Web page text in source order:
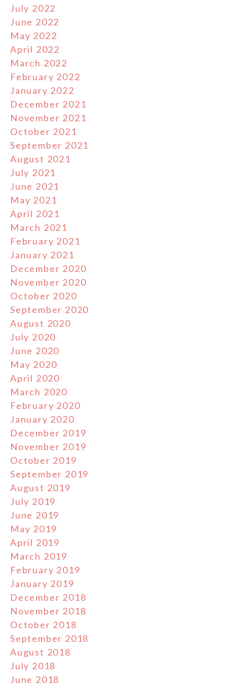
July 2022
June 2022
May 2022
April 2022
March 2022
February 2022
January 2022
December 2021
November 2021
October 2021
September 2021
August 2021
July 2021
June 2021
May 2021
April 2021
March 2021
February 2021
January 2021
December 2020
November 2020
October 2020
September 2020
August 2020
July 2020
June 2020
May 2020
April 2020
March 2020
February 2020
January 2020
December 2019
November 2019
October 2019
September 2019
August 2019
July 2019
June 2019
May 2019
April 2019
March 2019
February 2019
January 2019
December 2018
November 2018
October 2018
September 2018
August 2018
July 2018
June 2018